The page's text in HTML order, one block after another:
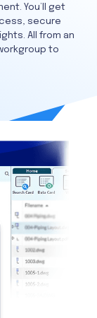
You’ll get
secure
All from an
to